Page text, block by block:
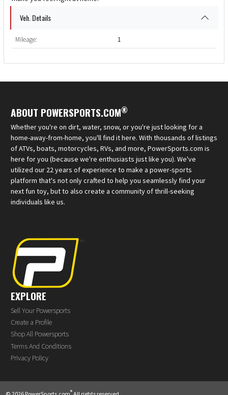
Veh. Details
Mileage: 1
ABOUT POWERSPORTS.COM®
Whether you're on dirt, water, snow, or you're just looking for a
home-away-from-home, you'll find it here. With thousands of listings
of ATVs, boats, motorcycles, RVs, and more, PowerSports.com is
here for you (because we're enthusiasts just like you). We've
utilized our 22 years of experience to make a power-sports
platform that's not only crafted to help you seamlessly find your
next fun toy, but to also create a community of thrill-seeking
individuals like us.
EXPLORE
Sell Your Powersports
Create a Profile
Shop All Powersports
Terms And Conditions
Privacy Policy
®